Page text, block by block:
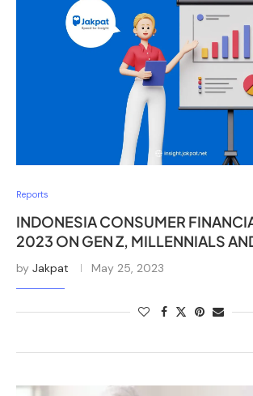
Reports
INDONESIA CONSUMER
2023 ON GEN Z, MILLENNIALS
by Jakpat May 25, 2023